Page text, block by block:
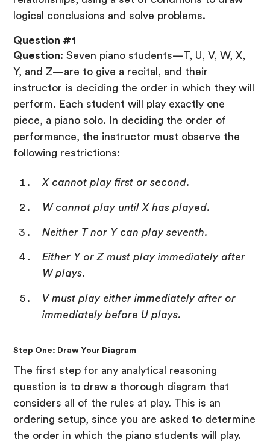
logical conclusions and solve problems.
Question #1
Question: Seven piano students—T, U, V, W, X,
Y, and Z—are to give a recital, and their
instructor is deciding the order in which they will
perform. Each student will play exactly one
piece, a piano solo. In deciding the order of
performance, the instructor must observe the
following restrictions:
X cannot play first or second.
W cannot play until X has played.
Neither T nor Y can play seventh.
Either Y or Z must play immediately after
W plays.
V must play either immediately after or
immediately before U plays.
Step One: Draw Your Diagram
The first step for any analytical reasoning
question is to draw a thorough diagram that
considers all of the rules at play. This is an
ordering setup, since you are asked to determine
the order in which the piano students will play.